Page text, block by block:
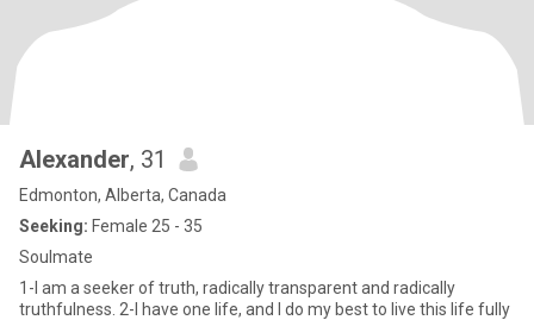
Alexander, 31
Edmonton, Alberta, Canada
Seeking: Female 25 - 35
Soulmate
1-I am a seeker of truth, radically transparent and radically
truthfulness. 2-I have one life, and I do my best to live this life fully